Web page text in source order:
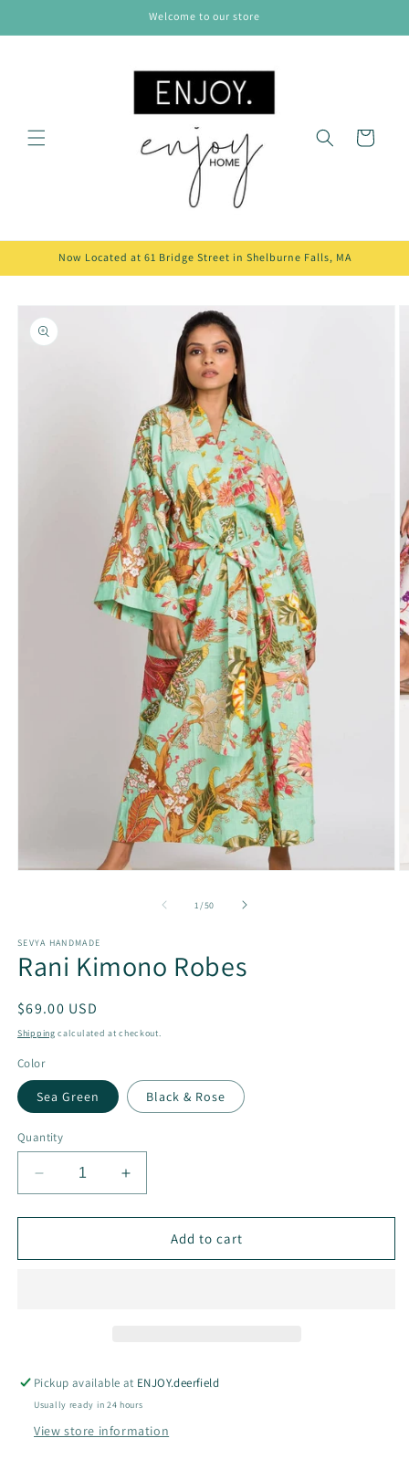
Welcome to our store
Cart
Now Located at 61 Bridge Street in Shelburne Falls, MA
Skip to
product
information
1 /of
50
SEVYA HANDMADE
Rani Kimono Robes
Regular
price
$69.00 USD
Shipping calculated at checkout.
Color
Sea Green Black & Rose
Quantity
Decrease
quantity
for
Kimono
Increase
quantity
for
Kimono
Add to cart
Pickup available at ENJOY.deerfield
Usually ready in 24 hours
View store information